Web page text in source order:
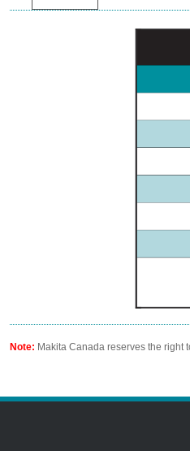
Note: Makita Canada reserves the right